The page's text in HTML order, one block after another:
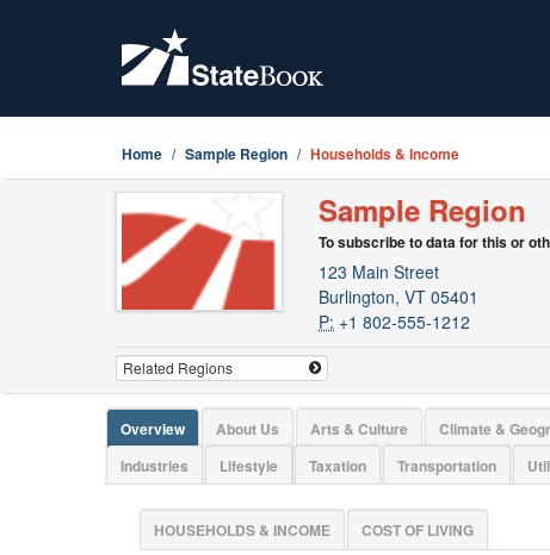
Home Sample Region Households & Income
Sample Region
To subscribe to data for this or
123 Main Street
Burlington, VT 05401
P: +1 802-555-1212
Overview About Us Arts & Culture Climate &
Industries
Lifestyle Taxation Transportation
HOUSEHOLDS & INCOME COST OF LIVING